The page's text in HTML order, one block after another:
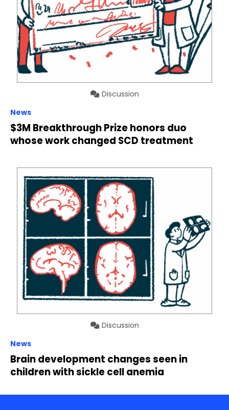
Discussion
News
$3M Breakthrough Prize honors duo
whose work changed SCD treatment
Discussion
News
Brain development changes seen in
children with sickle cell anemia